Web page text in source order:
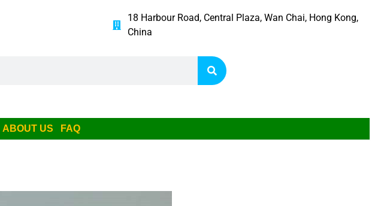
18 Harbour Road, Central Plaza, Wan Chai, Hong Kong,
China
ABOUT US FAQ